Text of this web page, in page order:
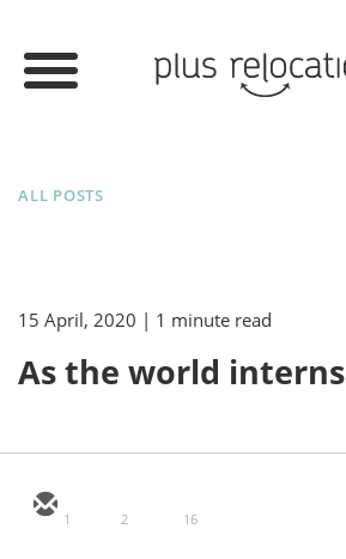
ALL POSTS
15 April, 2020 | 1 minute read
As the world interns
1 2 16